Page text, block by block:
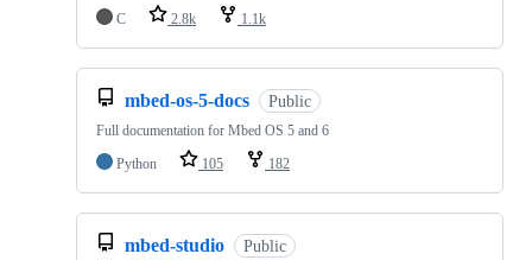
C 2.8k 1.1k
mbed-os-5-docs Public
Full documentation for Mbed OS 5 and 6
Python
105 182
mbed-studio Public